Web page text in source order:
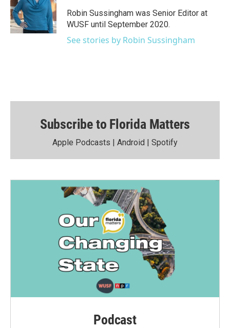
Robin Sussingham was Senior Editor at
WUSF until September 2020.
See stories by Robin Sussingham
Subscribe to Florida Matters
Apple Podcasts | Android | Spotify
Podcast